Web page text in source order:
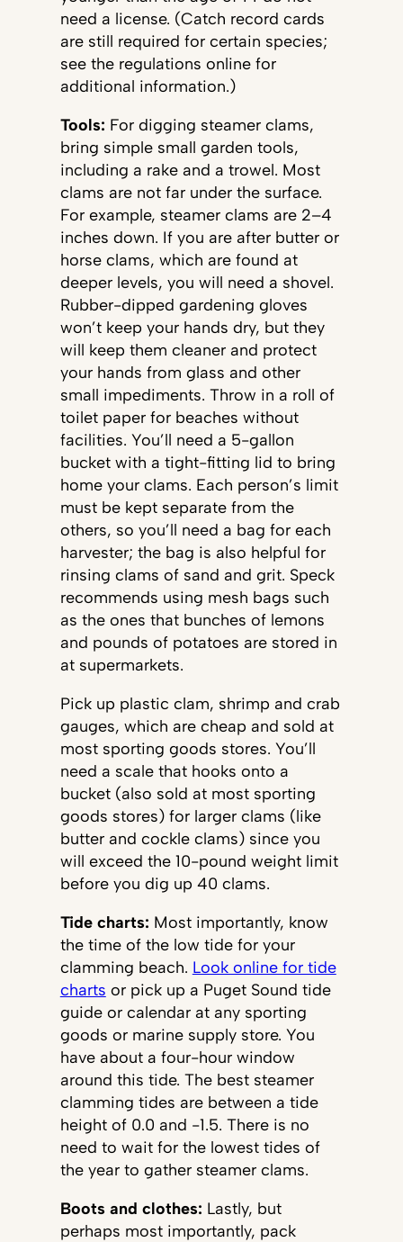
need a license. (Catch record cards
are still required for certain species;
see the regulations online for
additional information.)
Tools: For digging steamer clams,
bring simple small garden tools,
including a rake and a trowel. Most
clams are not far under the surface.
For example, steamer clams are 2–4
inches down. If you are after butter or
horse clams, which are found at
deeper levels, you will need a shovel.
Rubber-dipped gardening gloves
won’t keep your hands dry, but they
will keep them cleaner and protect
your hands from glass and other
small impediments. Throw in a roll of
toilet paper for beaches without
facilities. You’ll need a 5-gallon
bucket with a tight-fitting lid to bring
home your clams. Each person’s limit
must be kept separate from the
others, so you’ll need a bag for each
harvester; the bag is also helpful for
rinsing clams of sand and grit. Speck
recommends using mesh bags such
as the ones that bunches of lemons
and pounds of potatoes are stored in
at supermarkets.
Pick up plastic clam, shrimp and crab
gauges, which are cheap and sold at
most sporting goods stores. You’ll
need a scale that hooks onto a
bucket (also sold at most sporting
goods stores) for larger clams (like
butter and cockle clams) since you
will exceed the 10-pound weight limit
before you dig up 40 clams.
Tide charts: Most importantly, know
the time of the low tide for your
clamming beach. Look online for tide
charts or pick up a Puget Sound tide
guide or calendar at any sporting
goods or marine supply store. You
have about a four-hour window
around this tide. The best steamer
clamming tides are between a tide
height of 0.0 and -1.5. There is no
need to wait for the lowest tides of
the year to gather steamer clams.
Boots and clothes: Lastly, but
perhaps most importantly, pack